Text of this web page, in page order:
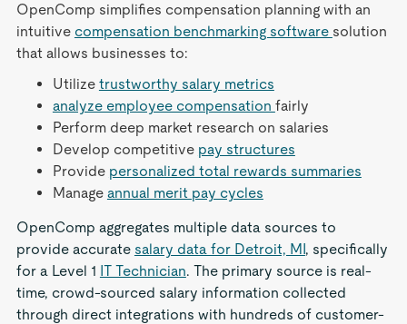
OpenComp simplifies compensation planning with an
intuitive compensation benchmarking software solution
that allows businesses to:
Utilize trustworthy salary metrics
analyze employee compensation fairly
Perform deep market research on salaries
Develop competitive pay structures
Provide personalized total rewards summaries
Manage annual merit pay cycles
OpenComp aggregates multiple data sources to
provide accurate salary data for Detroit, MI, specifically
for a Level 1 IT Technician. The primary source is real-
time, crowd-sourced salary information collected
through direct integrations with hundreds of customer-